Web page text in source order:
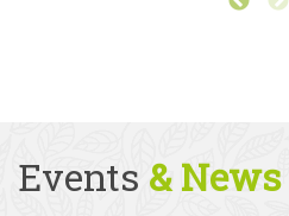
Events & News